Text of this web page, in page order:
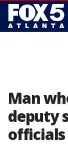
Man
deputy
officials